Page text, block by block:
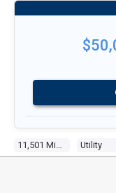
Utility